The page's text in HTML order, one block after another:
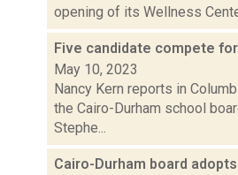
opening of its Wellness
Five candidate compete
May 10, 2023
Nancy Kern reports in
the Cairo-Durham school
Stephe...
Cairo-Durham board